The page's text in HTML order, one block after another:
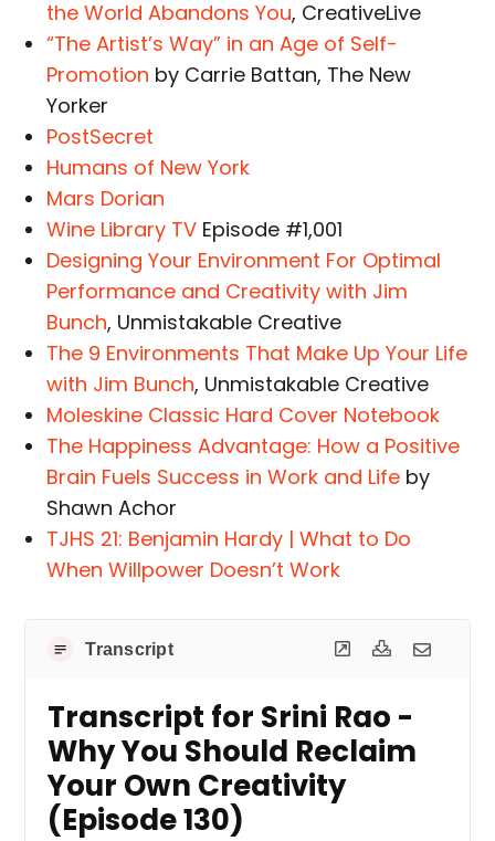
the World Abandons You, CreativeLive
“The Artist’s Way” in an Age of Self-
Promotion by Carrie Battan, The New
Yorker
PostSecret
Humans of New York
Mars Dorian
Wine Library TV Episode #1,001
Designing Your Environment For Optimal
Performance and Creativity with Jim
Bunch, Unmistakable Creative
The 9 Environments That Make Up Your Life
with Jim Bunch, Unmistakable Creative
Moleskine Classic Hard Cover Notebook
The Happiness Advantage: How a Positive
Brain Fuels Success in Work and Life by
Shawn Achor
TJHS 21: Benjamin Hardy | What to Do
When Willpower Doesn’t Work
Transcript
Transcript for Srini Rao -
Why You Should Reclaim
Your Own Creativity
(Episode 130)